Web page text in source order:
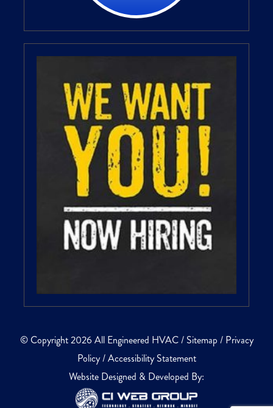
© Copyright 2026 All Engineered HVAC / Sitemap / Privacy
Policy/Accessibility Statement
Website Designed & Developed By: